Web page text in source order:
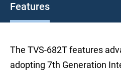
Features
The TVS-682T features
adopting 7th Generation